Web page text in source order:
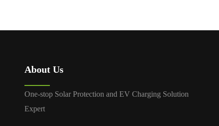
About Us
One-stop Solar Protection and EV Charging Solution
Expert